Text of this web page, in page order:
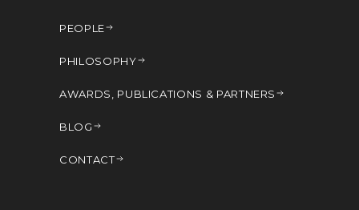
PEOPLE
PHILOSOPHY
AWARDS, PUBLICATIONS & PARTNERS
BLOG
CONTACT